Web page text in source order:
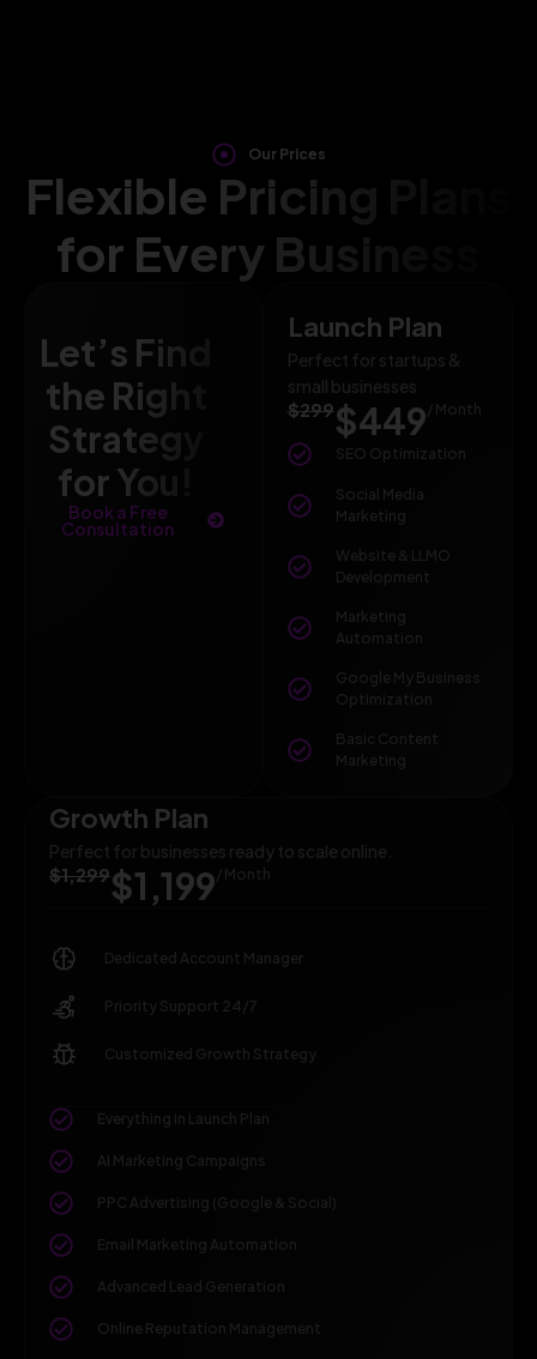
Our Prices
Flexible Pricing Plans
for Every Business
Let’s Find
the Right
Strategy
for You!
Book a Free
Consultation
Launch Plan
Perfect for startups &
small businesses
$299$449 / Month
SEO Optimization
Social Media
Marketing
Website & LLMO
Development
Marketing
Automation
Google My Business
Optimization
Basic Content
Marketing
Growth Plan
Perfect for businesses ready to scale online.
$1,299$1,199 / Month
Dedicated Account Manager
Priority Support 24/7
Customized Growth Strategy
Everything in Launch Plan
AI Marketing Campaigns
PPC Advertising (Google & Social)
Email Marketing Automation
Advanced Lead Generation
Online Reputation Management